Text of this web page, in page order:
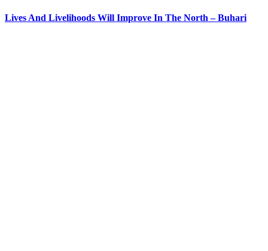
Lives And Livelihoods Will Improve In The North – Buhari